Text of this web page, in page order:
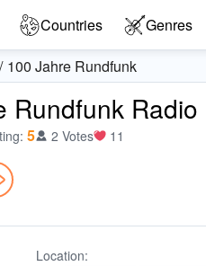
Countries Genres
100 Jahre Rundfunk
Rundfunk Radio
: 5 2 Votes 11
Location: